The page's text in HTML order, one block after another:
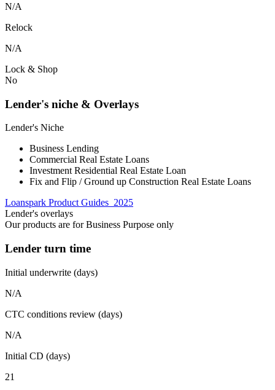
N/A
Relock
N/A
Lock & Shop
No
Lender's niche & Overlays
Lender's Niche
Business Lending
Commercial Real Estate Loans
Investment Residential Real Estate Loan
Fix and Flip / Ground up Construction Real Estate Loans
Loanspark Product Guides_2025
Lender's overlays
Our products are for Business Purpose only
Lender turn time
Initial underwrite (days)
N/A
CTC conditions review (days)
N/A
Initial CD (days)
21